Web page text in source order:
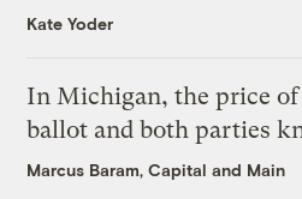
Kate Yoder
In Michigan, the price of
ballot and both parties
Marcus Baram, Capital and Main